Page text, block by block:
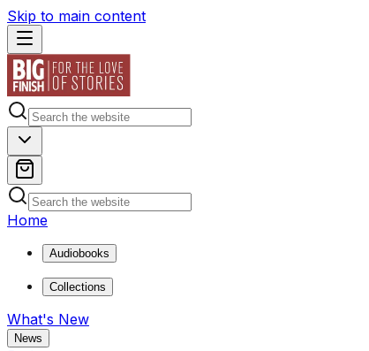
Skip to main content
Home
Audiobooks
Collections
What's New
News